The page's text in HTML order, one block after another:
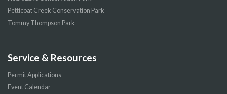
Petticoat Creek Conservation Park
Tommy Thompson Park
Service & Resources
Permit Applications
Event Calendar